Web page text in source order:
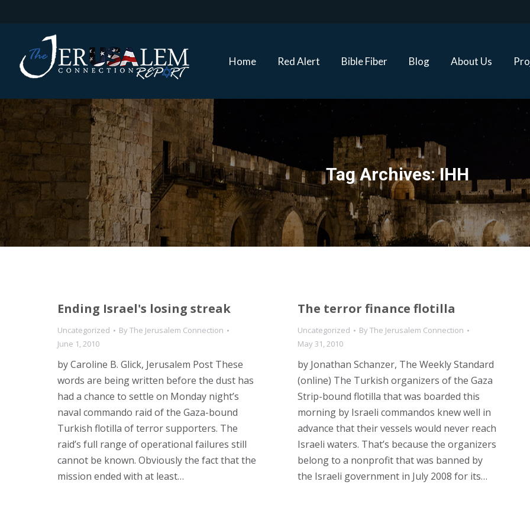
Home Red Alert Bible Fiber Blog About Us
Tag Archives:IHH
Ending Israel's losing streak
Uncategorized ByThe Jerusalem Connection
June 1, 2010
by Caroline B. Glick, Jerusalem Post These
words are being written before the dust has
had a chance to settle on Monday night’s
naval commando raid of the Gaza-bound
Turkish flotilla of terror supporters. The
raid’s full range of operational failures still
cannot be known. Obviously the fact that the
mission ended with at least…
The terror finance flotilla
Uncategorized ByThe Jerusalem Connection
May 31, 2010
by Jonathan Schanzer, The Weekly Standard
(online) The Turkish organizers of the Gaza
Strip-bound flotilla that was boarded this
morning by Israeli commandos knew well in
advance that their vessels would never reach
Israeli waters. That’s because the organizers
belong to a nonprofit that was banned by
the Israeli government in July 2008 for its…